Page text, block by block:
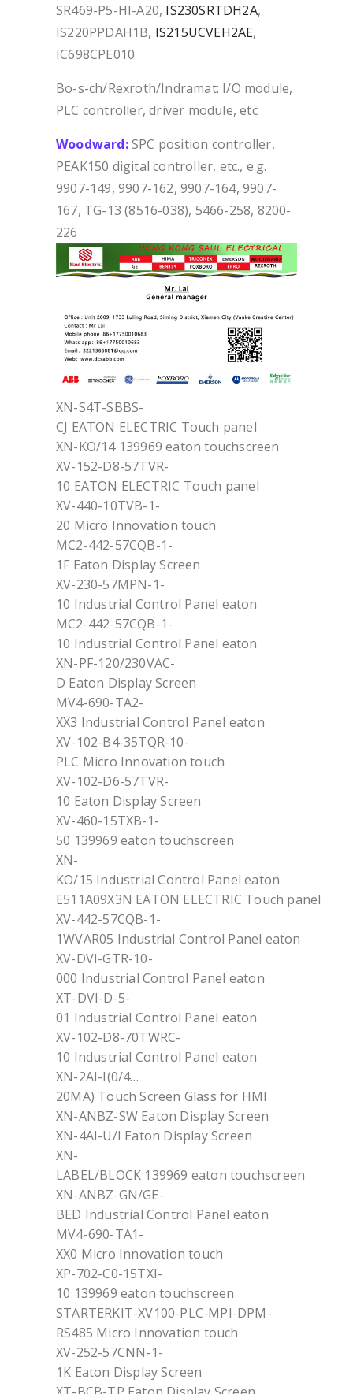
SR469-P5-HI-A20, IS230SRTDH2A,
IS220PPDAH1B, IS215UCVEH2AE,
IC698CPE010
Bo-s-ch/Rexroth/Indramat: I/O module,
PLC controller, driver module, etc
Woodward:SPC position controller,
PEAK150 digital controller, etc., e.g.
9907-149, 9907-162, 9907-164, 9907-
167, TG-13 (8516-038), 5466-258, 8200-
226
XN-S4T-SBBS-
CJ EATON ELECTRIC Touch panel
XN-KO/14 139969 eaton touchscreen
XV-152-D8-57TVR-
10 EATON ELECTRIC Touch panel
XV-440-10TVB-1-
20 Micro Innovation touch
MC2-442-57CQB-1-
1F Eaton Display Screen
XV-230-57MPN-1-
10 Industrial Control Panel eaton
MC2-442-57CQB-1-
10 Industrial Control Panel eaton
XN-PF-120/230VAC-
D Eaton Display Screen
MV4-690-TA2-
XX3 Industrial Control Panel eaton
XV-102-B4-35TQR-10-
PLC Micro Innovation touch
XV-102-D6-57TVR-
10 Eaton Display Screen
XV-460-15TXB-1-
50 139969 eaton touchscreen
XN-
KO/15 Industrial Control Panel eaton
E511A09X3N EATON ELECTRIC Touch panel
XV-442-57CQB-1-
1WVAR05 Industrial Control Panel eaton
XV-DVI-GTR-10-
000 Industrial Control Panel eaton
XT-DVI-D-5-
01 Industrial Control Panel eaton
XV-102-D8-70TWRC-
10 Industrial Control Panel eaton
XN-2AI-I(0/4…
20MA) Touch Screen Glass for HMI
XN-ANBZ-SW Eaton Display Screen
XN-4AI-U/I Eaton Display Screen
XN-
LABEL/BLOCK 139969 eaton touchscreen
XN-ANBZ-GN/GE-
BED Industrial Control Panel eaton
MV4-690-TA1-
XX0 Micro Innovation touch
XP-702-C0-15TXI-
10 139969 eaton touchscreen
STARTERKIT-XV100-PLC-MPI-DPM-
RS485 Micro Innovation touch
XV-252-57CNN-1-
1K Eaton Display Screen